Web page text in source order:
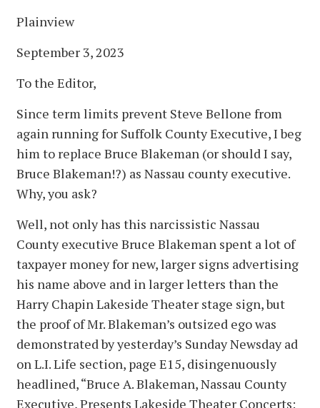
Plainview
September 3, 2023
To the Editor,
Since term limits prevent Steve Bellone from
again running for Suffolk County Executive, I beg
him to replace Bruce Blakeman (or should I say,
Bruce Blakeman!?) as Nassau county executive.
Why, you ask?
Well, not only has this narcissistic Nassau
County executive Bruce Blakeman spent a lot of
taxpayer money for new, larger signs advertising
his name above and in larger letters than the
Harry Chapin Lakeside Theater stage sign, but
the proof of Mr. Blakeman’s outsized ego was
demonstrated by yesterday’s Sunday Newsday ad
on L.I. Life section, page E15, disingenuously
headlined, “Bruce A. Blakeman, Nassau County
Executive, Presents Lakeside Theater Concerts: